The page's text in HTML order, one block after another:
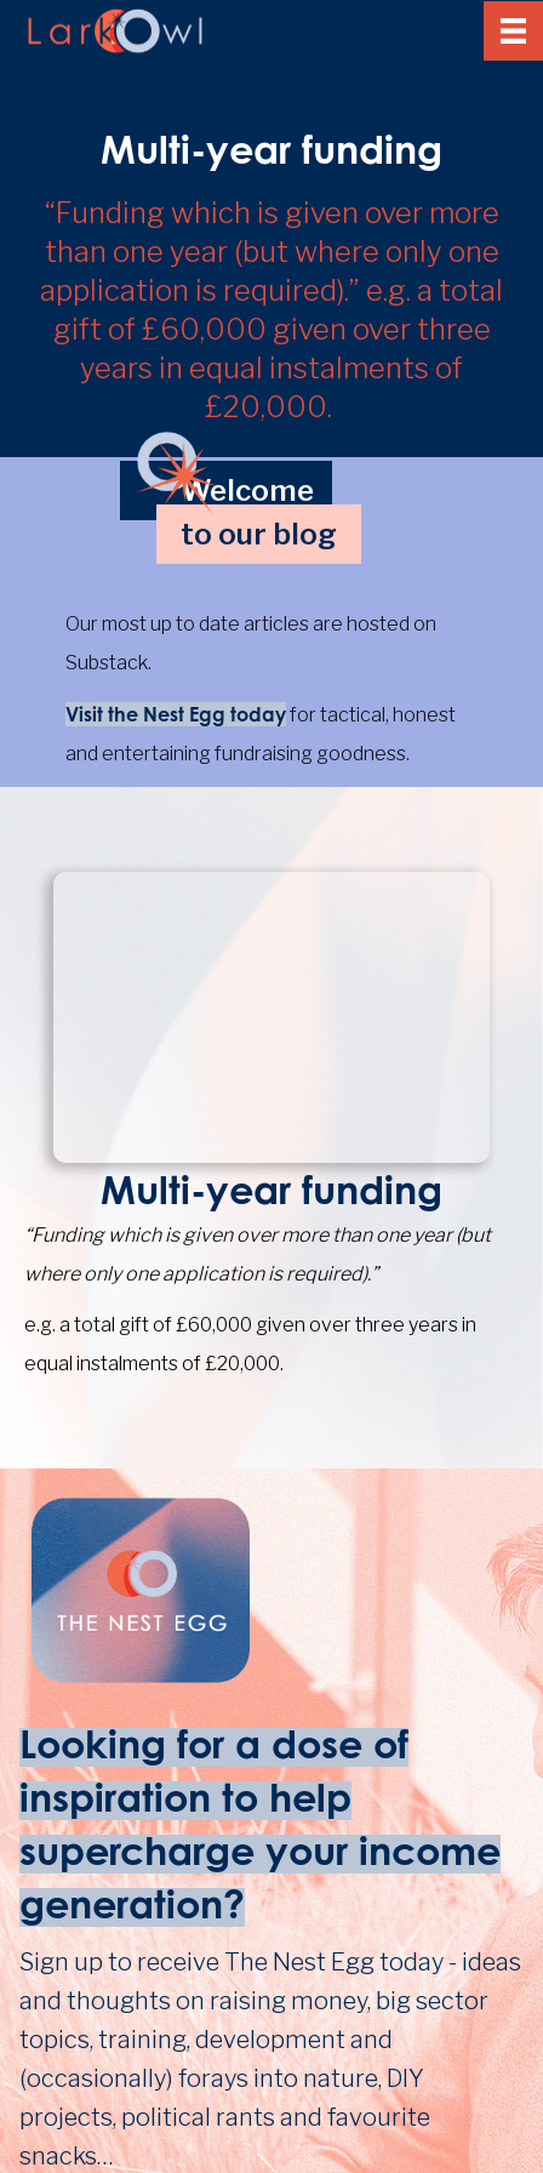
Multi-year funding
“Funding which is given over more
than one year (but where only one
application is required).” e.g. a total
gift of £60,000 given over three
years in equal instalments of
£20,000.
Welcome
to our blog
Our most up to date articles are hosted on
Substack.
Visit the Nest Egg todayfor tactical, honest
and entertaining fundraising goodness.
Multi-year funding
“Funding which is given over more than one year (but
where only one application is required).”
e.g. a total gift of £60,000 given over three years in
equal instalments of £20,000.
Looking for a dose of
inspiration to help
supercharge your income
generation?
Sign up to receive The Nest Egg today - ideas
and thoughts on raising money, big sector
topics, training, development and
(occasionally) forays into nature, DIY
projects, political rants and favourite
snacks…